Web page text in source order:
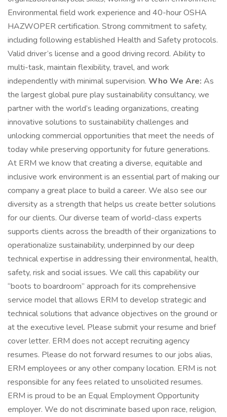
Environmental field work experience and 40-hour OSHA
HAZWOPER certification. Strong commitment to safety,
including following established Health and Safety protocols.
Valid driver’s license and a good driving record. Ability to
multi-task, maintain flexibility, travel, and work
independently with minimal supervision. Who We Are: As
the largest global pure play sustainability consultancy, we
partner with the world’s leading organizations, creating
innovative solutions to sustainability challenges and
unlocking commercial opportunities that meet the needs of
today while preserving opportunity for future generations.
At ERM we know that creating a diverse, equitable and
inclusive work environment is an essential part of making our
company a great place to build a career. We also see our
diversity as a strength that helps us create better solutions
for our clients. Our diverse team of world-class experts
supports clients across the breadth of their organizations to
operationalize sustainability, underpinned by our deep
technical expertise in addressing their environmental, health,
safety, risk and social issues. We call this capability our
“boots to boardroom” approach for its comprehensive
service model that allows ERM to develop strategic and
technical solutions that advance objectives on the ground or
at the executive level. Please submit your resume and brief
cover letter. ERM does not accept recruiting agency
resumes. Please do not forward resumes to our jobs alias,
ERM employees or any other company location. ERM is not
responsible for any fees related to unsolicited resumes.
ERM is proud to be an Equal Employment Opportunity
employer. We do not discriminate based upon race, religion,